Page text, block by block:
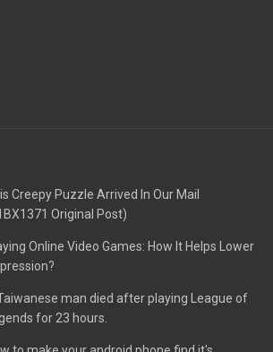
Creepy Puzzle Arrived In Our Mail
Original Post)
Online Video Games: How It Helps Lower
man died after playing League of
for 23 hours.